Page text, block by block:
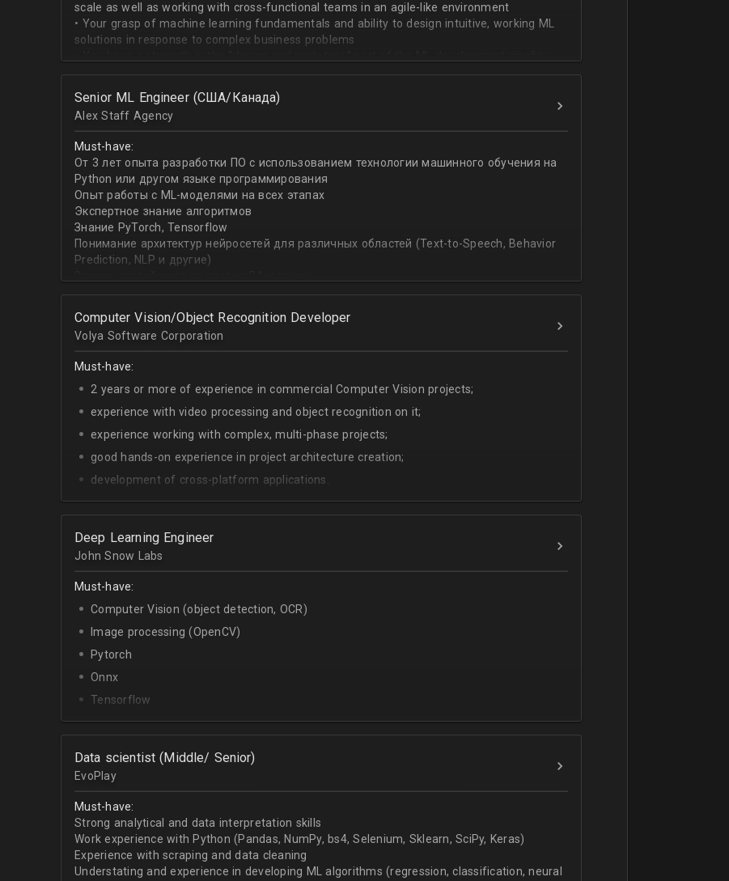
scale as well as working with cross-functional teams in an agile-like environment
• Your grasp of machine learning fundamentals and ability to design intuitive, working ML
solutions in response to complex business problems
beginning with pulling datasets from SQL and ending with serializing ML models and
assisting engineers to product-ionize model retraining and model serving systems
• When it comes to communicating, you have no problem with ML/algorithm designs clearly
to cross-functional team members, especially engineers and product managers
worked on current ML tools such as TensorFlow, PyTorch, and Python, and feel comfortable
with recommender systems or natural language processing
• To take it one step further, you are effective at translating and blending traditionally
distinct ML concepts such as recommender systems, NLP, regression, andиclassification
into a common framework such as TensorFlow
Senior ML Engineer (США/Канада)
Alex Staff Agency
Must-have:
От 3 лет опыта разработки ПО с использованием технологии машинного обучения на
Python или другом языке программирования
Опыт работы с ML-моделями на всех этапах
Экспертное знание алгоритмов
Знание PyTorch, Tensorflow
Понимание архитектур нейросетей для различных областей (Text-to-Speech, Behavior
Prediction, NLP и другие)
Computer Vision/Object Recognition Developer
Volya Software Corporation
Must-have:
2 years or more of experience in commercial Computer Vision projects;
experience with video processing and object recognition on it;
experience working with complex, multi-phase projects;
good hands-on experience in project architecture creation;
development of cross-platform applications.
C++/Python;
English - upper-intermediate or higher (written and verbal).
Deep Learning Engineer
John Snow Labs
Must-have:
Computer Vision (object detection, OCR)
Image processing (OpenCV)
Pytorch
Onnx
Tensorflow
Python
Data scientist (Middle/ Senior)
EvoPlay
Must-have:
Strong analytical and data interpretation skills
Work experience with Python (Pandas, NumPy, bs4, Selenium, Sklearn, SciPy, Keras)
Experience with scraping and data cleaning
Understating and experience in developing ML algorithms (regression, classification, neural